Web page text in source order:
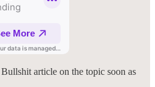
article on the topic soon as